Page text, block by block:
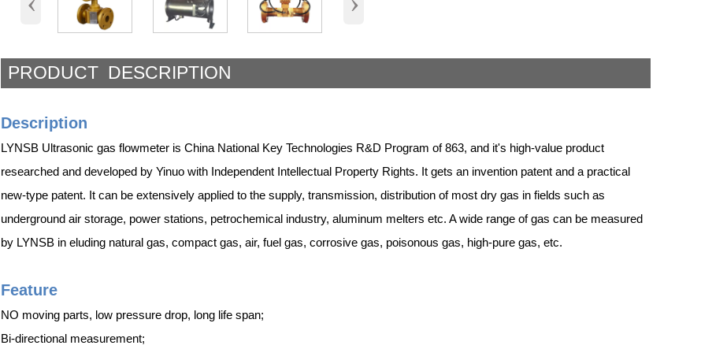
PRODUCT DESCRIPTION
Description
LYNSB Ultrasonic gas flowmeter is China National Key Technologies R&D Program of 863, and it's high-value product
researched and developed by Yinuo with Independent Intellectual Property Rights. It gets an invention patent and a practical
new-type patent. It can be extensively applied to the supply, transmission, distribution of most dry gas in fields such as
underground air storage, power stations, petrochemical industry, aluminum melters etc. A wide range of gas can be measured
by LYNSB in eluding natural gas, compact gas, air, fuel gas, corrosive gas, poisonous gas, high-pure gas, etc.
Feature
NO moving parts, low pressure drop, long life span;
Bi-directional measurement;